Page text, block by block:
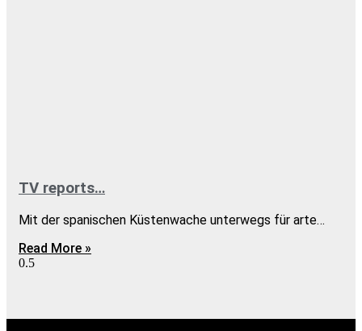
TV reports…
Mit der spanischen Küstenwache unterwegs für arte…
Read More »